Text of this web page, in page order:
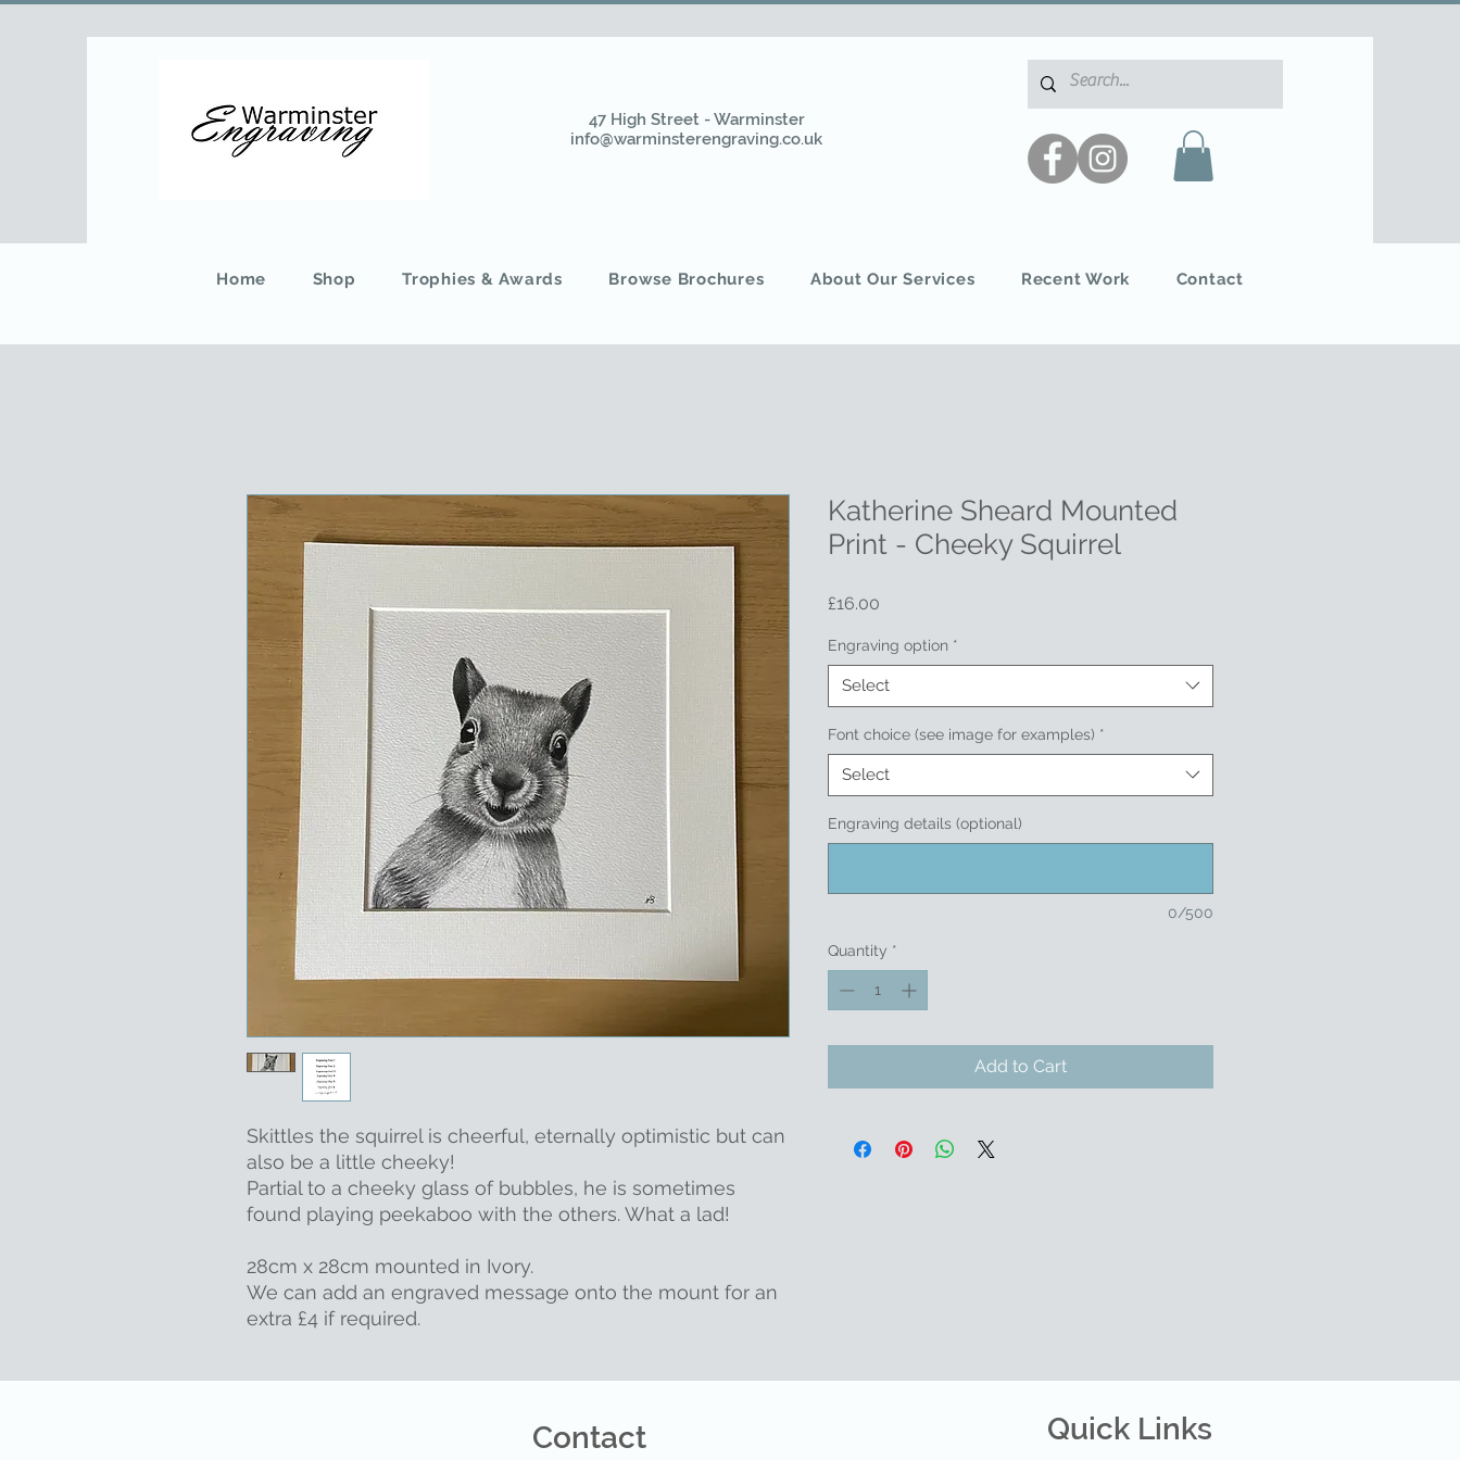
47 High Street - Warminster
info@warminsterengraving.co.uk
Home Shop Trophies & Awards Browse Brochures About Our Services Recent Work Contact
Skittles the squirrel is cheerful, eternally optimistic but can
also be a little cheeky!
Partial to a cheeky glass of bubbles, he is sometimes
found playing peekaboo with the others. What a lad!
28cm x 28cm mounted in Ivory.
We can add an engraved message onto the mount for an
extra £4 if required.
Katherine Sheard Mounted
Print - Cheeky Squirrel
£16.00
Engraving option *
Select
Font choice (see image for examples) *
Select
Engraving details (optional)
0/500
Quantity *
Add to Cart
Contact Quick Links